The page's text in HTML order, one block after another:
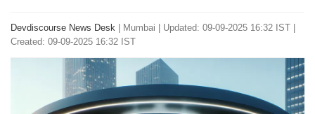
Devdiscourse News Desk Mumbai
Updated: 09-09-2025 16:32 IST |
Created: 09-09-2025 16:32 IST